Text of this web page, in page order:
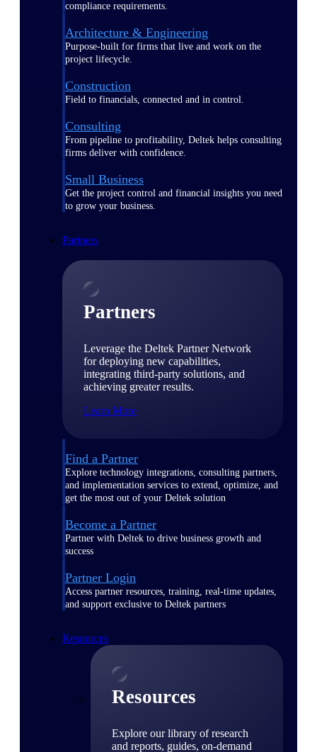
compliance requirements.
Architecture & Engineering
Purpose-built for firms that live and work on the
project lifecycle.
Construction
Field to financials, connected and in control.
Consulting
From pipeline to profitability, Deltek helps consulting
firms deliver with confidence.
Small Business
Get the project control and financial insights you need
to grow your business.
Partners
Partners
Leverage the Deltek Partner Network
for deploying new capabilities,
integrating third-party solutions, and
achieving greater results.
Learn More
Find a Partner
Explore technology integrations, consulting partners,
and implementation services to extend, optimize, and
get the most out of your Deltek solution
Become a Partner
Partner with Deltek to drive business growth and
success
Partner Login
Access partner resources, training, real-time updates,
and support exclusive to Deltek partners
Resources
Resources
Explore our library of research
and reports, guides, on-demand